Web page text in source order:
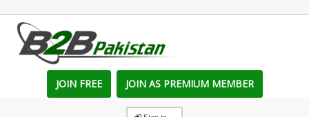
JOIN FREE JOIN AS PREMIUM MEMBER